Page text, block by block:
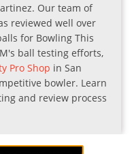
Our team of
reviewed well over
for Bowling This
ball testing efforts,
Pro Shop in San
bowler. Learn
and review process